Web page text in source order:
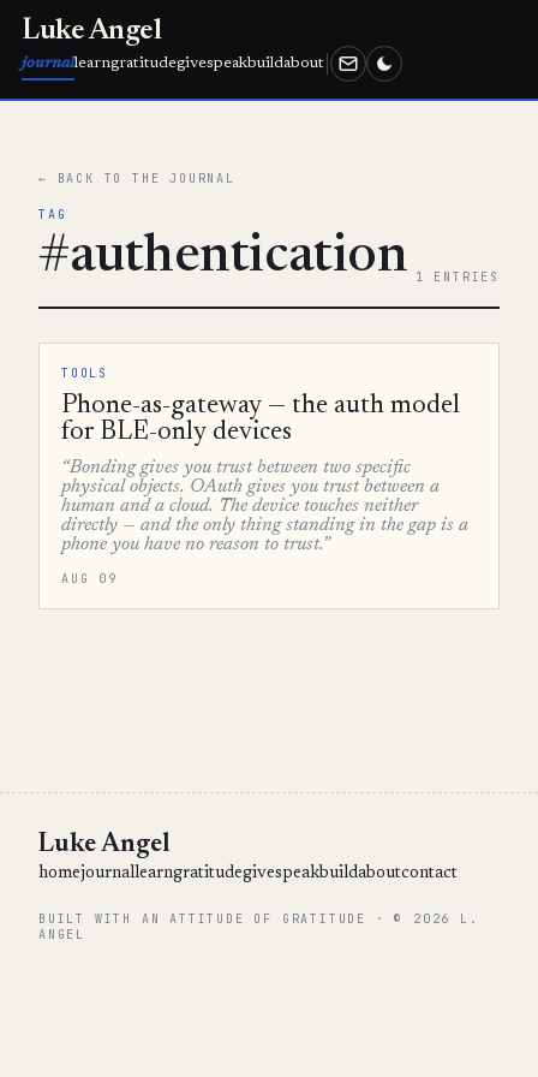
Luke Angel
journallearngratitudegivespeakbuildabout
← BACK TO THE JOURNAL
TAG
#authentication 1 ENTRIES
TOOLS
Phone-as-gateway — the auth model
for BLE-only devices
“Bonding gives you trust between two specific
physical objects. OAuth gives you trust between a
human and a cloud. The device touches neither
directly — and the only thing standing in the gap is a
phone you have no reason to trust.”
AUG 09
Luke Angel
homejournallearngratitudegivespeakbuildaboutcontact
BUILT WITH AN ATTITUDE OF GRATITUDE · © 2026 L.
ANGEL